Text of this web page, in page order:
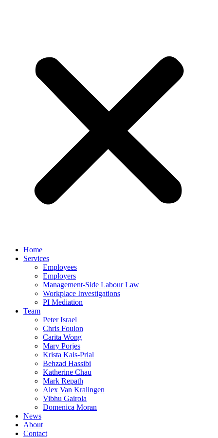
Home
Services
Employees
Employers
Management-Side Labour Law
Workplace Investigations
PI Mediation
Team
Peter Israel
Chris Foulon
Carita Wong
Mary Porjes
Krista Kais-Prial
Behzad Hassibi
Katherine Chau
Mark Repath
Alex Van Kralingen
Vibhu Gairola
Domenica Moran
News
About
Contact